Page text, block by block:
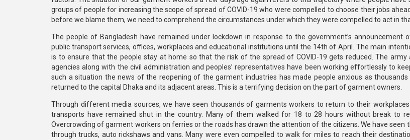
groups of people for increasing the scope of spread of COVID-19 who were compelled to choose their jobs
before we blame them, we need to comprehend the circumstances under which they were compelled to act in
The people of Bangladesh have remained under lockdown in response to the government’s announcement
public transport services, offices, workplaces and educational institutions until the 14th of April. The main
is to ensure that the people stay at home so that the risk of the spread of COVID-19 gets reduced. The
agencies along with the civil administration and peoples’ representatives have been working effortlessly to
such a situation the news of the reopening of the garment industries has made people anxious as
returned to the capital Dhaka and its adjacent areas. This is a terrifying decision on the part of garment owners.
Through different media sources, we have seen thousands of garments workers to return to their
transports have remained shut in the country. Many of them walked for 18 to 28 hours without break to
Overcrowding of garment workers on ferries or the roads has drawn the attention of the citizens. We have seen
through trucks, auto rickshaws and vans. Many were even compelled to walk for miles to reach their